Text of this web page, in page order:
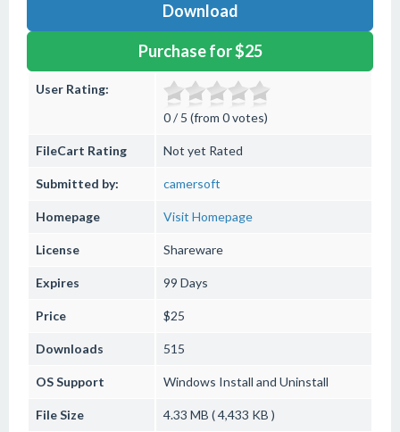
Download
Purchase for $25
User Rating:
0 / 5 (from 0 votes)
FileCart Rating Not yet Rated
Submitted by: camersoft
Homepage Visit Homepage
License Shareware
Expires 99 Days
Price $25
Downloads 515
OS Support Windows Install and Uninstall
File Size 4.33 MB ( 4,433 KB )